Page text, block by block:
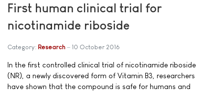
First human clinical trial for
nicotinamide riboside
Category: Research 10 October 2016
In the first controlled clinical trial of nicotinamide riboside
(NR), a newly discovered form of Vitamin B3, researchers
have shown that the compound is safe for humans and